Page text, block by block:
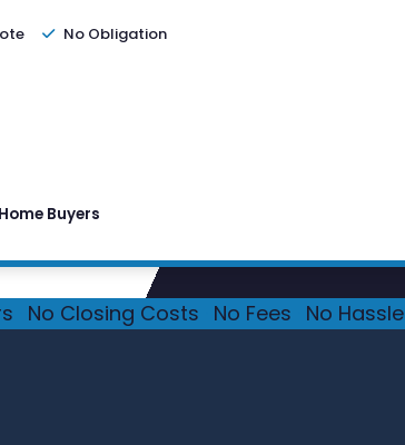
No Obligation
Buyers
No Closing Costs No Fees No Hassle